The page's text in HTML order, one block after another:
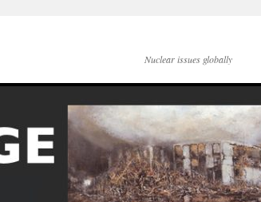
Nuclear issues globally